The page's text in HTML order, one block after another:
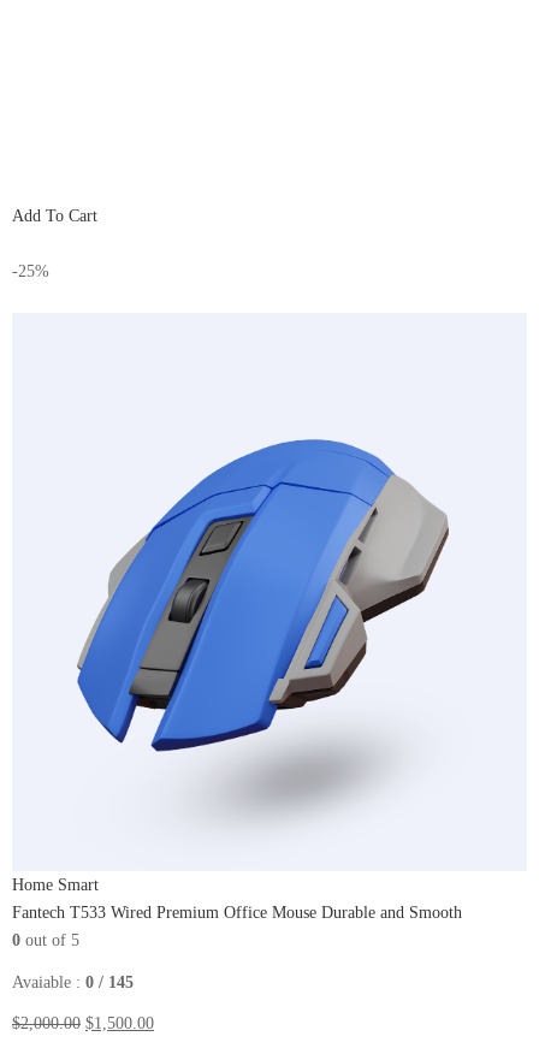
Add To Cart
-25%
Home Smart
Fantech T533 Wired Premium Office Mouse Durable and Smooth
0 out of 5
Avaiable : 0 / 145
$2,000.00 $1,500.00